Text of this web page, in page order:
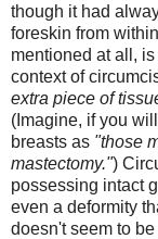
though it had
foreskin from
mentioned at all,
context of
extra piece of
(Imagine, if you
breasts as "those
mastectomy.")
possessing intact
even a deformity
doesn't seem to